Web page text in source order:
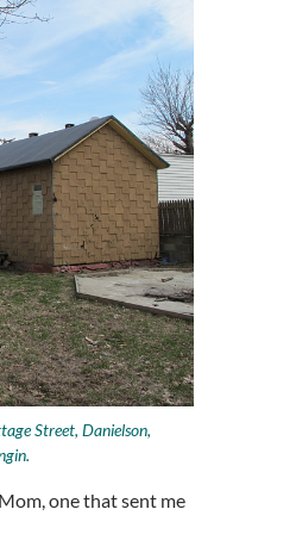
Street, Danielson,
one that sent me